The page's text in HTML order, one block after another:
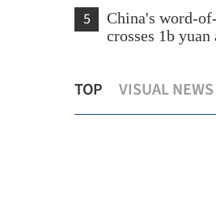
5
China's word-
crosses 1b
TOP VISUAL NEWS
space breakthrough